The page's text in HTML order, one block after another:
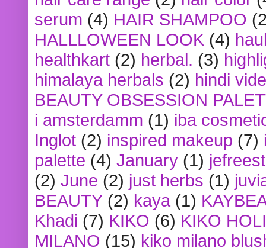
serum (4) HAIR SHAMPOO
HALLLOWEEN LOOK (4)
healthkart (2) herbal. (3)
himalaya herbals (2) hindi
BEAUTY OBSESSION
i amsterdamm (1) iba
Inglot (2) inspired makeup (7)
palette (4) January (1)
(2) June (2) just herbs (1)
BEAUTY (2) kaya (1)
Khadi (7) KIKO (6) KIKO
MILANO (15) kiko milano